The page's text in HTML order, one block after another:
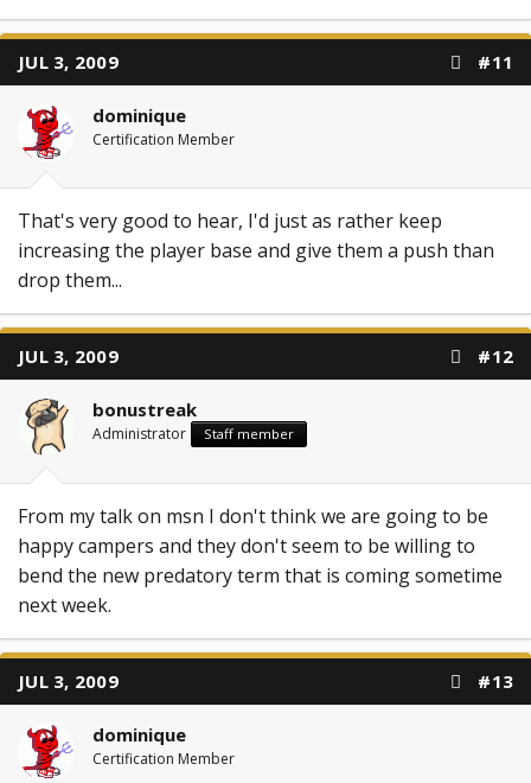
JUL 3, 2009 #11
dominique
Certification Member
That's very good to hear, I'd just as rather keep
increasing the player base and give them a push than
drop them...
JUL 3, 2009 #12
bonustreak
Administrator Staff member
From my talk on msn I don't think we are going to be
happy campers and they don't seem to be willing to
bend the new predatory term that is coming sometime
next week.
JUL 3, 2009 #13
dominique
Certification Member